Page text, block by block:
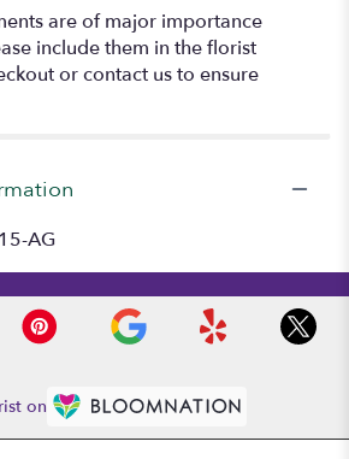
are of major importance
include them in the florist
or contact us to ensure
AG
on